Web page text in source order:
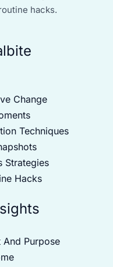
hacks.
Change
Techniques
Strategies
Hacks
Purpose